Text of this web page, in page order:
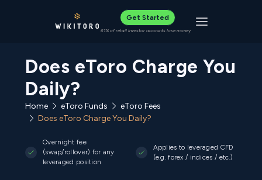
Get Started
61% of retail investor accounts lose money Toggle
Does eToro Charge You
Daily?
Home eToro Funds
eToro Fees
Does eToro Charge You Daily?
Overnight fee
(swap/rollover) for any
leveraged position
Applies to leveraged CFD
(e.g. forex / indices / etc.)